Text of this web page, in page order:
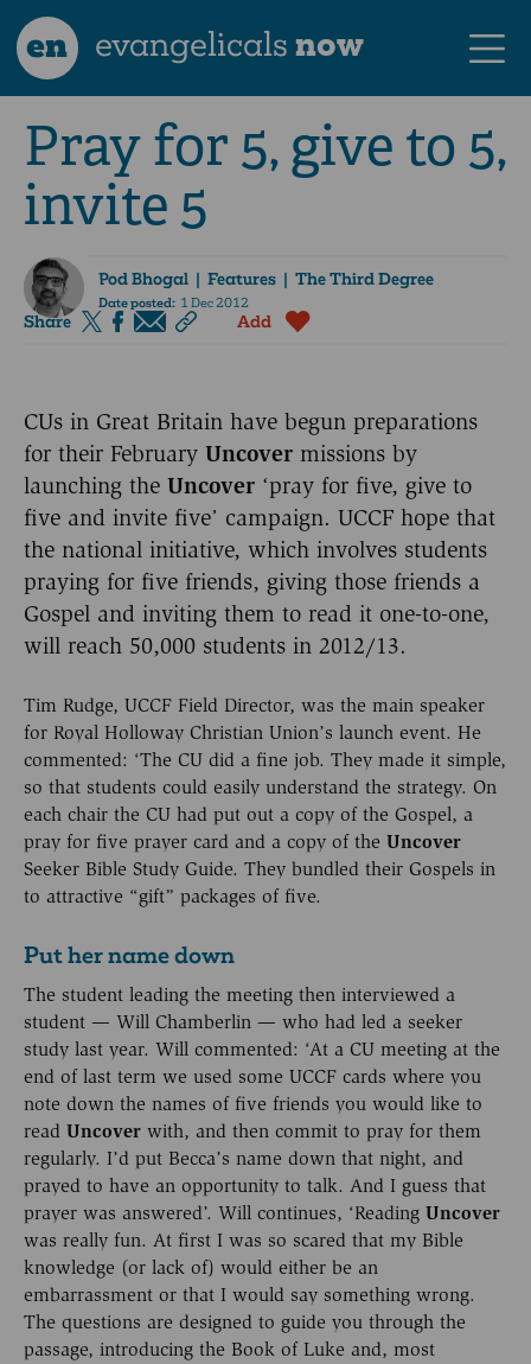
en evangelicalsnow
Pray for 5, give to 5,
invite 5
Pod Bhogal| Features | The Third Degree
Date posted:1 Dec 2012
Share Add
CUs in Great Britain have begun preparations
for their February Uncover missions by
launching the Uncover ‘pray for five, give to
five and invite five’ campaign. UCCF hope that
the national initiative, which involves students
praying for five friends, giving those friends a
Gospel and inviting them to read it one-to-one,
will reach 50,000 students in 2012/13.
Tim Rudge, UCCF Field Director, was the main speaker
for Royal Holloway Christian Union’s launch event. He
commented: ‘The CU did a fine job. They made it simple,
so that students could easily understand the strategy. On
each chair the CU had put out a copy of the Gospel, a
pray for five prayer card and a copy of the Uncover
Seeker Bible Study Guide. They bundled their Gospels in
to attractive “gift” packages of five.
Put her name down
The student leading the meeting then interviewed a
student — Will Chamberlin — who had led a seeker
study last year. Will commented: ‘At a CU meeting at the
end of last term we used some UCCF cards where you
note down the names of five friends you would like to
read Uncover with, and then commit to pray for them
regularly. I’d put Becca’s name down that night, and
prayed to have an opportunity to talk. And I guess that
prayer was answered’. Will continues, ‘Reading Uncover
was really fun. At first I was so scared that my Bible
knowledge (or lack of) would either be an
embarrassment or that I would say something wrong.
The questions are designed to guide you through the
passage, introducing the Book of Luke and, most